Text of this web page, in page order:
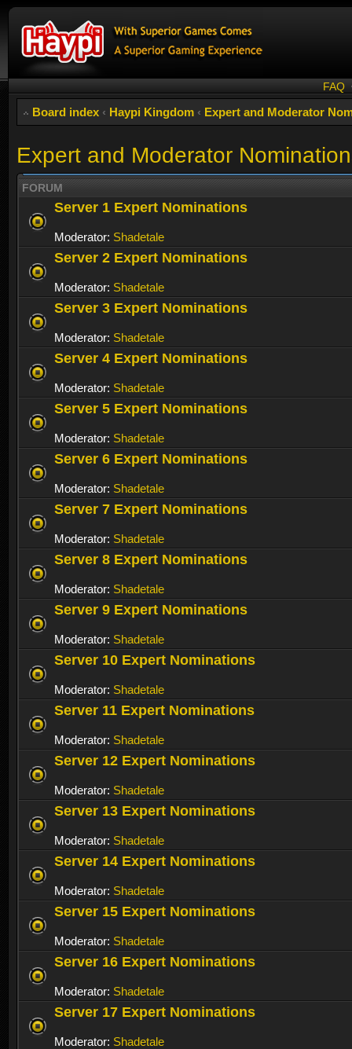
FAQ
Board index ‹ Haypi Kingdom ‹ Expert and Moderator
Expert and Moderator
FORUM
Server 1 Expert Nominations
Moderator: Shadetale
Server 2 Expert Nominations
Moderator: Shadetale
Server 3 Expert Nominations
Moderator: Shadetale
Server 4 Expert Nominations
Moderator: Shadetale
Server 5 Expert Nominations
Moderator: Shadetale
Server 6 Expert Nominations
Moderator: Shadetale
Server 7 Expert Nominations
Moderator: Shadetale
Server 8 Expert Nominations
Moderator: Shadetale
Server 9 Expert Nominations
Moderator: Shadetale
Server 10 Expert Nominations
Moderator: Shadetale
Server 11 Expert Nominations
Moderator: Shadetale
Server 12 Expert Nominations
Moderator: Shadetale
Server 13 Expert Nominations
Moderator: Shadetale
Server 14 Expert Nominations
Moderator: Shadetale
Server 15 Expert Nominations
Moderator: Shadetale
Server 16 Expert Nominations
Moderator: Shadetale
Server 17 Expert Nominations
Moderator: Shadetale